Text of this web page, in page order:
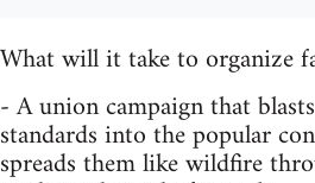
What will it take to organize
- A union campaign that
standards into the popular
spreads them like wildfire